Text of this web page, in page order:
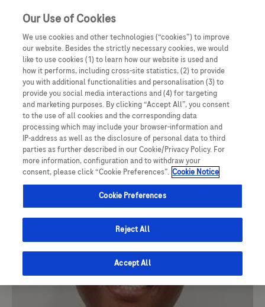
Our Use of Cookies
We use cookies and other technologies (“cookies”) to improve
our website. Besides the strictly necessary cookies, we would
like to use cookies (1) to learn how our website is used and
how it performs, including cross-site statistics, (2) to provide
you with additional functionalities and personalisation (3) to
provide you social media interactions and (4) for targeting
and marketing purposes. By clicking “Accept All”, you consent
to the use of all cookies and the corresponding data
processing which may include your browser-information and
IP-address as well as the disclosure of personal data to third
parties as further described in our Cookie/Privacy Policy. For
more information, configuration and to withdraw your
consent, please click “Cookie Preferences”. Cookie Notice
Cookie Preferences
Reject All
Accept All